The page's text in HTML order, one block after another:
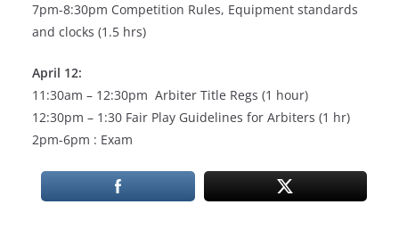
7pm-8:30pm Competition Rules, Equipment standards
and clocks (1.5 hrs)
April 12:
11:30am – 12:30pm Arbiter Title Regs (1 hour)
12:30pm – 1:30 Fair Play Guidelines for Arbiters (1 hr)
2pm-6pm : Exam